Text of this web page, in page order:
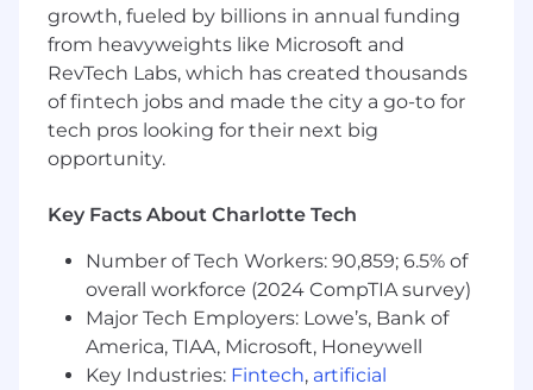
growth, fueled by billions in annual funding
from heavyweights like Microsoft and
RevTech Labs, which has created thousands
of fintech jobs and made the city a go-to for
tech pros looking for their next big
opportunity.
Key Facts About Charlotte Tech
Number of Tech Workers: 90,859; 6.5% of
overall workforce (2024 CompTIA survey)
Major Tech Employers: Lowe’s, Bank of
America, TIAA, Microsoft, Honeywell
Key Industries: Fintech, artificial